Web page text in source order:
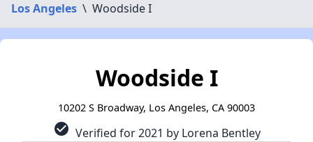
Los Angeles \ Woodside I
Woodside I
10202 S Broadway, Los Angeles, CA 90003
check_circle Verified for 2021 by Lorena Bentley